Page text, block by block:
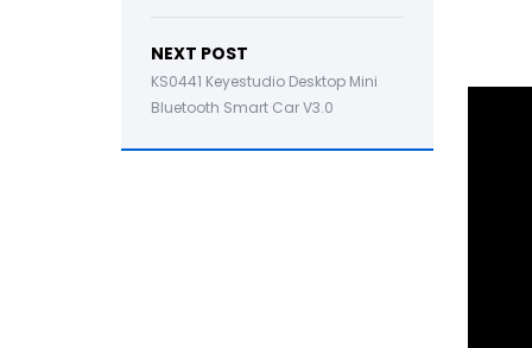
NEXT POST
KS0441 Keyestudio Desktop Mini
Bluetooth Smart Car V3.0